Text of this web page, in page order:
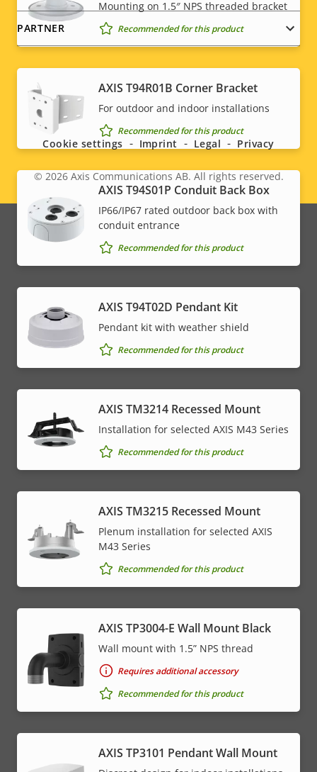
Mounting on 1.5″ NPS threaded bracket
Recommended for this product
AXIS T94R01B Corner Bracket
For outdoor and indoor installations
Recommended for this product
AXIS T94S01P Conduit Back Box
IP66/IP67 rated outdoor back box with
conduit entrance
Recommended for this product
AXIS T94T02D Pendant Kit
Pendant kit with weather shield
Recommended for this product
AXIS TM3214 Recessed Mount
Installation for selected AXIS M43 Series
Recommended for this product
AXIS TM3215 Recessed Mount
Plenum installation for selected AXIS
M43 Series
Recommended for this product
AXIS TP3004-E Wall Mount Black
Wall mount with 1.5” NPS thread
Requires additional accessory
Recommended for this product
AXIS TP3101 Pendant Wall Mount
PARTNER
Social
menu
Legal
menu
© 2026Axis Communications AB. All rights reserved.
Cookie settings Imprint Legal Privacy